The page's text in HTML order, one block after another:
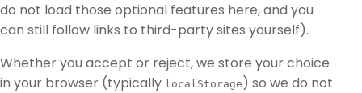
do not load those optional features here, and you
can still follow links to third-party sites yourself).
Whether you accept or reject, we store your choice
in your browser (typically localStorage ) so we do not